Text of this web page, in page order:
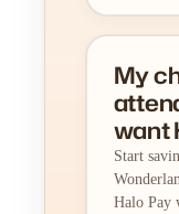
My
want
Start
Halo Pay